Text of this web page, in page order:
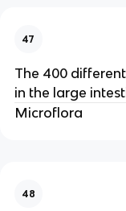
47
The 400
in the large
Microflora
48